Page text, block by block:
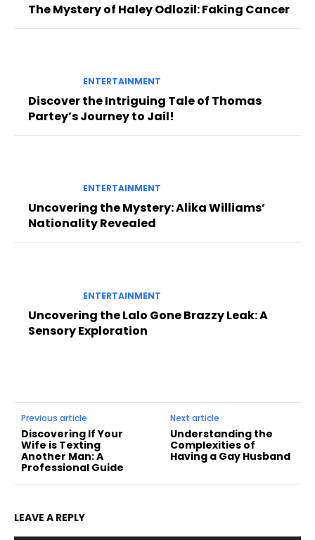
The Mystery of Haley Odlozil: Faking Cancer
ENTERTAINMENT
Discover the Intriguing Tale of Thomas
Partey’s Journey to Jail!
ENTERTAINMENT
Uncovering the Mystery: Alika Williams’
Nationality Revealed
ENTERTAINMENT
Uncovering the Lalo Gone Brazzy Leak: A
Sensory Exploration
Previous article
Discovering If Your
Wife is Texting
Another Man: A
Professional Guide
Next article
Understanding the
Complexities of
Having a Gay Husband
LEAVE A REPLY